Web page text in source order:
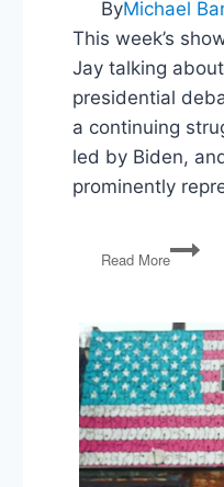
ByMichael
This week’s
Jay talking
presidential
a continuing
led by Biden,
prominently
Read MoreDebate,
Bolton
Out,
NC
Special
FDA
&